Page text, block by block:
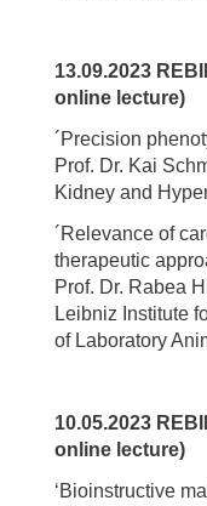
13.09.2023
online lecture)
´Precision
Prof. Dr. Kai
Kidney and
´Relevance of
therapeutic
Prof. Dr. Rabea
Leibniz Institute
of Laboratory
10.05.2023
online lecture)
‘Bioinstructive